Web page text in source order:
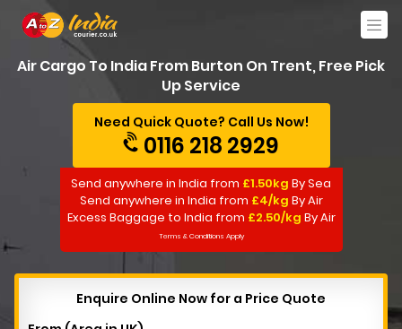
Air Cargo To India From Burton On Trent, Free Pick
Up Service
Need Quick Quote? Call Us Now!
0116 218 2929
Send anywhere in India from £1.50kg By Sea
Send anywhere in India from £4/kg By Air
Excess Baggage to India from £2.50/kg By Air
Terms & Conditions Apply
Enquire Online Now for a Price Quote